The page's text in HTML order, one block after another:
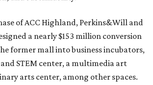
of ACC Highland, Perkins&Will and
a nearly $153 million conversion
former mall into business incubators,
STEM center, a multimedia art
arts center, among other spaces.